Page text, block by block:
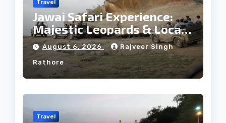
Travel
Jawai Safari Experience:
Majestic Leopards & Local
Tribe
August 6, 2026 Rajveer Singh
Rathore
Travel